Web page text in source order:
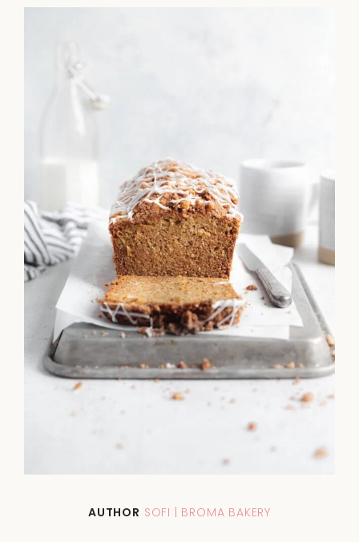
AUTHOR SOFI | BROMA BAKERY